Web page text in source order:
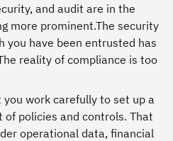
and audit are in the
more prominent.The security
you have been entrusted has
reality of compliance is too
work carefully to set up a
policies and controls. That
operational data, financial